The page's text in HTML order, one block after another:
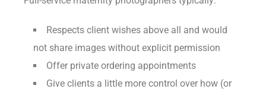
Respects client wishes above all and would
not share images without explicit permission
Offer private ordering appointments
Give clients a little more control over how (or